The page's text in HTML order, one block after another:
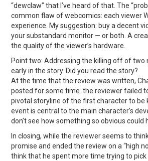
“dewclaw” that I’ve heard of that. The
common flaw of webcomics: each viewer
experience. My suggestion: buy a decent
your substandard monitor — or both. A
the quality of the viewer’s hardware.
Point two: Addressing the killing off of two
early in the story. Did you read the story?
At the time that the review was written,
posted for some time. the reviewer failed
pivotal storyline of the first character to be
event is central to the main character’s
don’t see how something so obvious could
In closing, while the reviewer seems to
promise and ended the review on a “high
think that he spent more time trying to